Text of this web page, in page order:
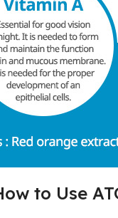
to Use